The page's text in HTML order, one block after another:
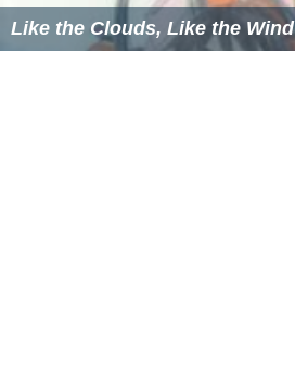
Like the Clouds, Like the Wind